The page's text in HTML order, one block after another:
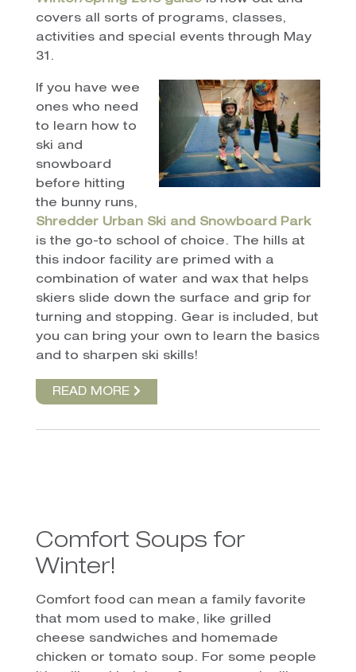
covers all sorts of programs, classes,
activities and special events through May
31.
If you have wee
ones who need
to learn how to
ski and
snowboard
before hitting
the bunny runs,
Shredder Urban Ski and Snowboard Park
is the go-to school of choice. The hills at
this indoor facility are primed with a
combination of water and wax that helps
skiers slide down the surface and grip for
turning and stopping. Gear is included, but
you can bring your own to learn the basics
and to sharpen ski skills!
READ MORE
Comfort Soups for
Winter!
Comfort food can mean a family favorite
that mom used to make, like grilled
cheese sandwiches and homemade
chicken or tomato soup. For some people